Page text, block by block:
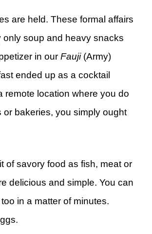
are held. These formal affairs
only soup and heavy snacks
in our Fauji(Army)
ended up as a cocktail
remote location where you do
bakeries, you simply ought
of savory food as fish, meat or
delicious and simple. You can
in a matter of minutes.